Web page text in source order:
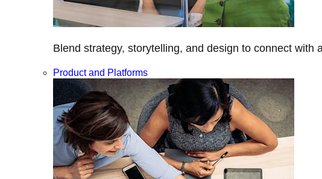
Blend strategy, storytelling, and design to connect
Product and Platforms